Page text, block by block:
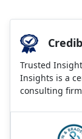
Trusted
Insights is a
consulting